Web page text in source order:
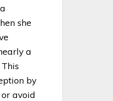
she
a
by
avoid